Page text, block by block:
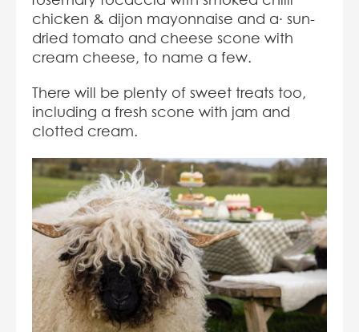
chicken & dijon mayonnaise and a· sun-
dried tomato and cheese scone with
cream cheese, to name a few.
There will be plenty of sweet treats too,
including a fresh scone with jam and
clotted cream.